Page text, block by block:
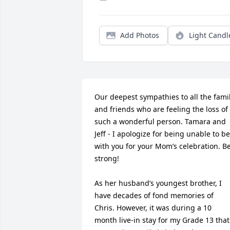
Add Photos Light
Our deepest sympathies to all the
and friends who are feeling the loss of
such a wonderful person. Tamara and
Jeff - I apologize for being unable to be
with you for your Mom’s celebration.
strong!
As her husband’s youngest brother, I
have decades of fond memories of
Chris. However, it was during a 10
month live-in stay for my Grade 13